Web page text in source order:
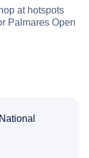
at hotspots
Palmares Open